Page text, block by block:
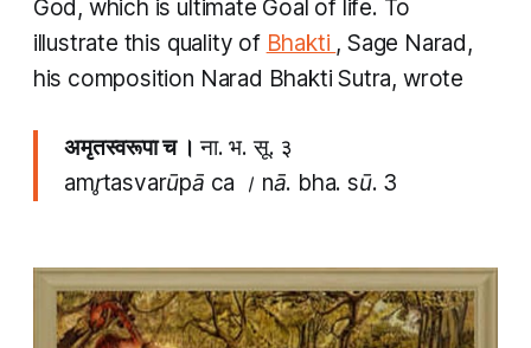
God, which is ultimate Goal of life. To
illustrate this quality of Bhakti , Sage Narad,
his composition Narad Bhakti Sutra, wrote
अमृतस्वरूपा च ।ना. भ. सू. ३
amr̥tasvarūpā ca । nā. bha. sū. 3